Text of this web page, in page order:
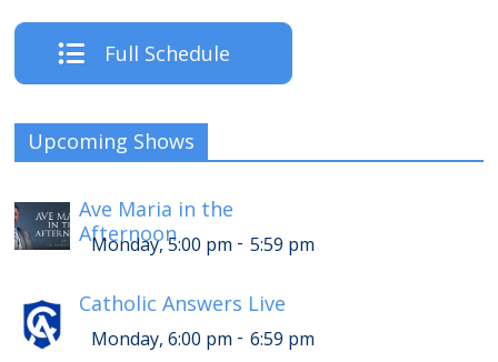
Full Schedule
Upcoming Shows
Ave Maria in the
Afternoon
Monday, 5:00 pm - 5:59 pm
Catholic Answers Live
Monday, 6:00 pm - 6:59 pm